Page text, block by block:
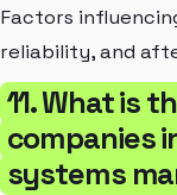
Factors
reliability, and
11. What is
companies
systems